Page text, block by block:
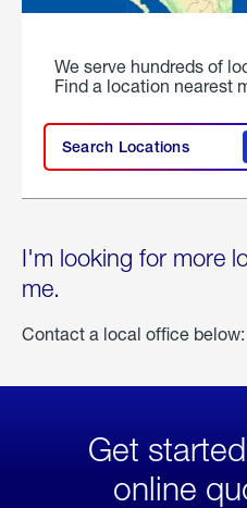
We serve hundreds of
Find a location nearest
Search Locations
I'm looking for more
me.
Contact a local office below:
Get
online